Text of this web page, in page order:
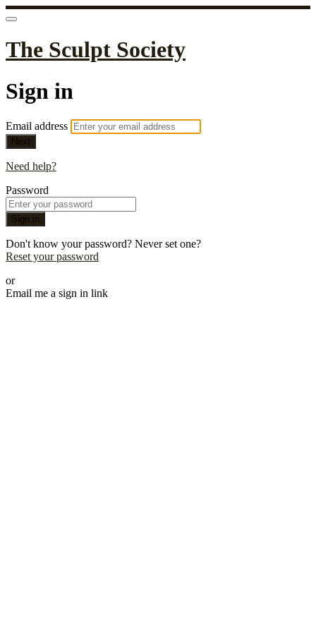
The Sculpt Society
Sign in
Email address
Next
Need help?
Password
Sign in
Don't know your password? Never set one?
Reset your password
or
Email me a sign in link